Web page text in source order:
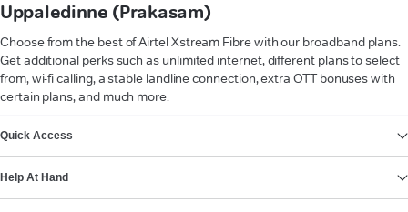
Uppaledinne (Prakasam)
Choose from the best of Airtel Xstream Fibre with our broadband plans.
Get additional perks such as unlimited internet, different plans to select
from, wi-fi calling, a stable landline connection, extra OTT bonuses with
certain plans, and much more.
Quick Access
Help At Hand